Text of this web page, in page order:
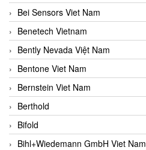
Bei Sensors Viet Nam
Benetech Vietnam
Bently Nevada Việt Nam
Bentone Viet Nam
Bernstein Viet Nam
Berthold
Bifold
Bihl+Wiedemann GmbH Viet Nam